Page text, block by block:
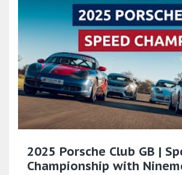
2025 Porsche Club GB |
Championship with